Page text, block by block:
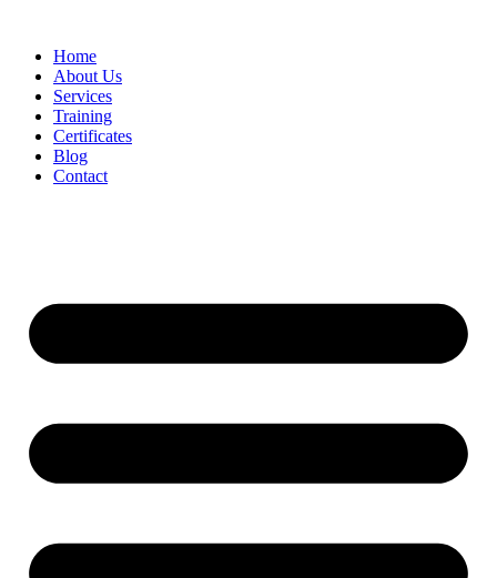
Home
About Us
Services
Training
Certificates
Blog
Contact